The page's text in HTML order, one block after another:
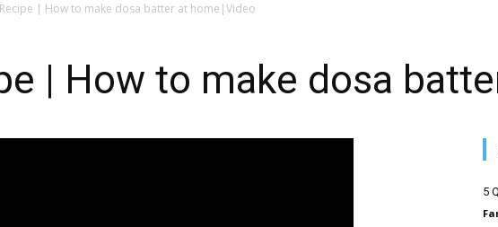
| How to make dosa batter at home|Video
| How to make dosa
5